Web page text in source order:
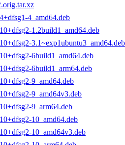
4_amd64.deb
1.2build1_amd64.deb
3.1~exp1ubuntu3_amd64.deb
6build1_amd64.deb
6build1_arm64.deb
9_amd64.deb
9_amd64v3.deb
9_arm64.deb
10_amd64.deb
10_amd64v3.deb